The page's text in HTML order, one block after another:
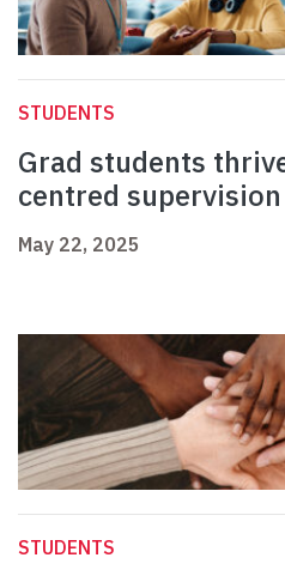
STUDENTS
Grad students
centred
May 22, 2025
STUDENTS